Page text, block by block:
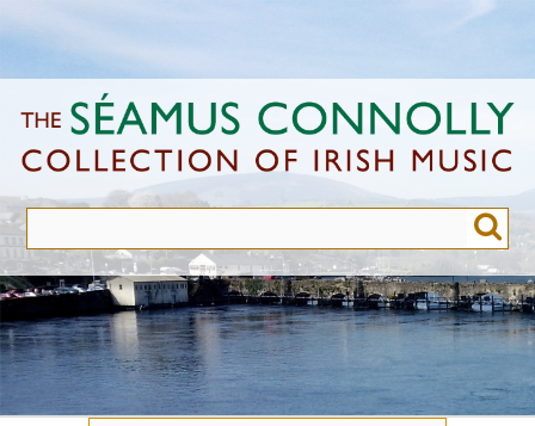
to
content